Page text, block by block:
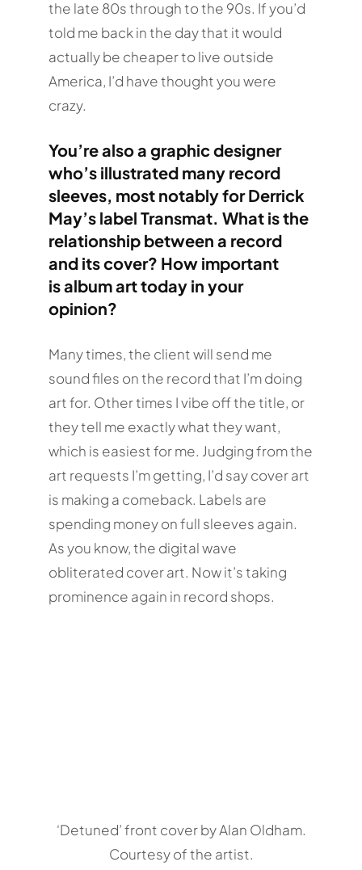
the late 80s through to the 90s. If you’d
told me back in the day that it would
actually be cheaper to live outside
America, I’d have thought you were
crazy.
You’re also a graphic designer
who’s illustrated many record
sleeves, most notably for Derrick
May’s label Transmat. What is the
relationship between a record
and its cover? How important
is album art today in your
opinion?
Many times, the client will send me
sound files on the record that I’m doing
art for. Other times I vibe off the title, or
they tell me exactly what they want,
which is easiest for me. Judging from the
art requests I’m getting, I’d say cover art
is making a comeback. Labels are
spending money on full sleeves again.
As you know, the digital wave
obliterated cover art. Now it’s taking
prominence again in record shops.
‘Detuned’ front cover by Alan Oldham.
Courtesy of the artist.